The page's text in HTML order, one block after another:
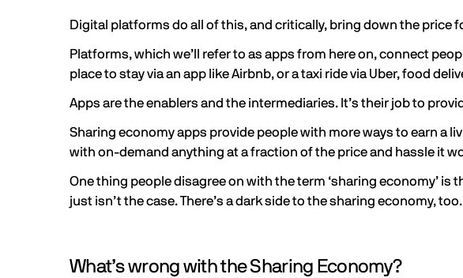
Digital platforms do all of this, and critically, bring down the price
Platforms, which we’ll refer to as apps from here on, connect
place to stay via an app like Airbnb, or a taxi ride via Uber, food
Apps are the enablers and the intermediaries. It’s their job to
Sharing economy apps provide people with more ways to earn a
with on-demand anything at a fraction of the price and hassle it
One thing people disagree on with the term ‘sharing economy’
just isn’t the case. There’s a dark side to the sharing economy, too.
What’s wrong with the Sharing Economy?